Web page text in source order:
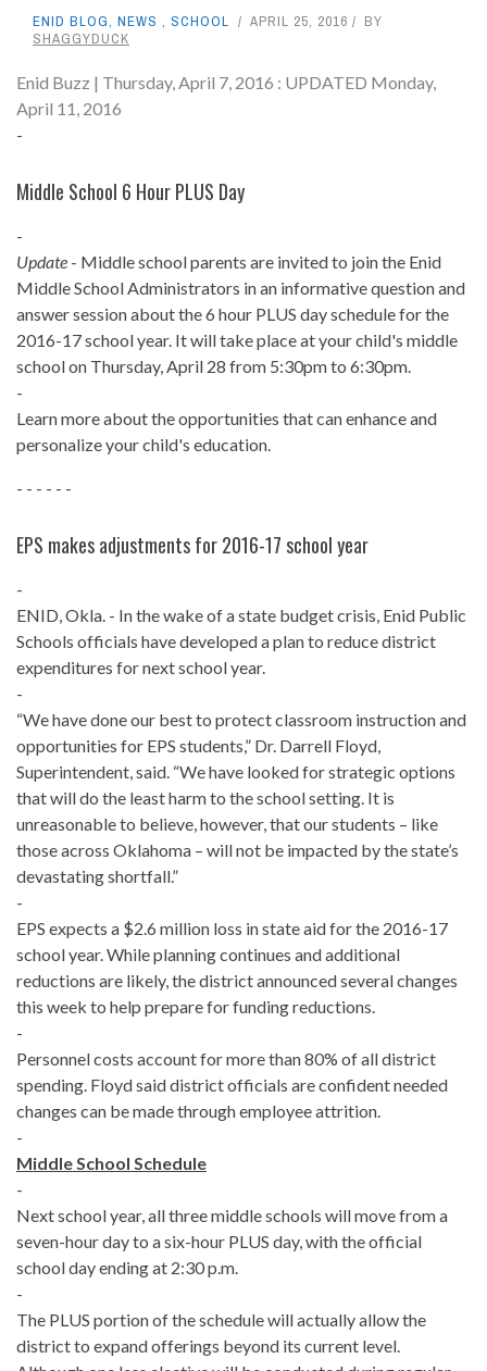
ENID BLOG, NEWS , SCHOOL APRIL 25, 2016
BY
SHAGGYDUCK
Enid Buzz | Thursday, April 7, 2016 : UPDATED Monday,
April 11, 2016
-
Middle School 6 Hour PLUS Day
-
Update - Middle school parents are invited to join the Enid
Middle School Administrators in an informative question and
answer session about the 6 hour PLUS day schedule for the
2016-17 school year. It will take place at your child's middle
school on Thursday, April 28 from 5:30pm to 6:30pm.
-
Learn more about the opportunities that can enhance and
personalize your child's education.
- - - - - -
EPS makes adjustments for 2016-17 school year
-
ENID, Okla. - In the wake of a state budget crisis, Enid Public
Schools officials have developed a plan to reduce district
expenditures for next school year.
-
“We have done our best to protect classroom instruction and
opportunities for EPS students,” Dr. Darrell Floyd,
Superintendent, said. “We have looked for strategic options
that will do the least harm to the school setting. It is
unreasonable to believe, however, that our students – like
those across Oklahoma – will not be impacted by the state’s
devastating shortfall.”
-
EPS expects a $2.6 million loss in state aid for the 2016-17
school year. While planning continues and additional
reductions are likely, the district announced several changes
this week to help prepare for funding reductions.
-
Personnel costs account for more than 80% of all district
spending. Floyd said district officials are confident needed
changes can be made through employee attrition.
-
Middle School Schedule
-
Next school year, all three middle schools will move from a
seven-hour day to a six-hour PLUS day, with the official
school day ending at 2:30 p.m.
-
The PLUS portion of the schedule will actually allow the
district to expand offerings beyond its current level.